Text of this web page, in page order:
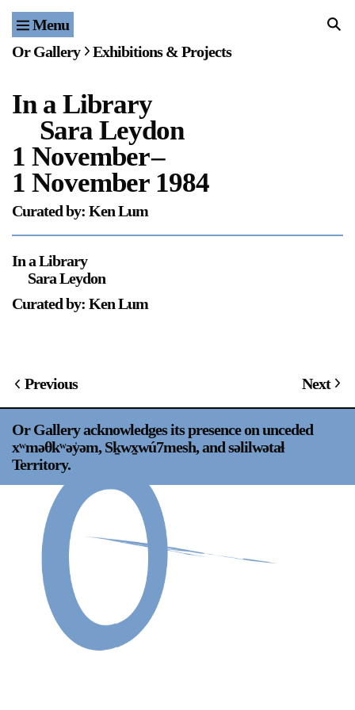
Menu Home
Events
Publications & Editions
Bookstore
Index of Names
Gallery Outreach
Archives & Ephemera
Opening Hours
Wednesday-Saturday
12-5pm
Free Admission
Follow Or Gallery
Mailing List
Visit Us
236 Pender St East,
Vancouver, BC
On View
Or Gallery Exhibitions & Projects
In a Library
Sara Leydon
1 November–
1 November 1984
Curated by: Ken Lum
In a Library
Sara Leydon
Curated by: Ken Lum
Previous Next
Or Gallery acknowledges its presence on unceded
xʷməθkʷəy̍əm, Sḵwx̱wú7mesh, and səlilwətaɬ
Territory.